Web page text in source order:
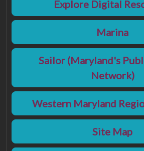
Explore Digital
Marina
Sailor (Maryland's
Network)
Western Maryland
Site Map